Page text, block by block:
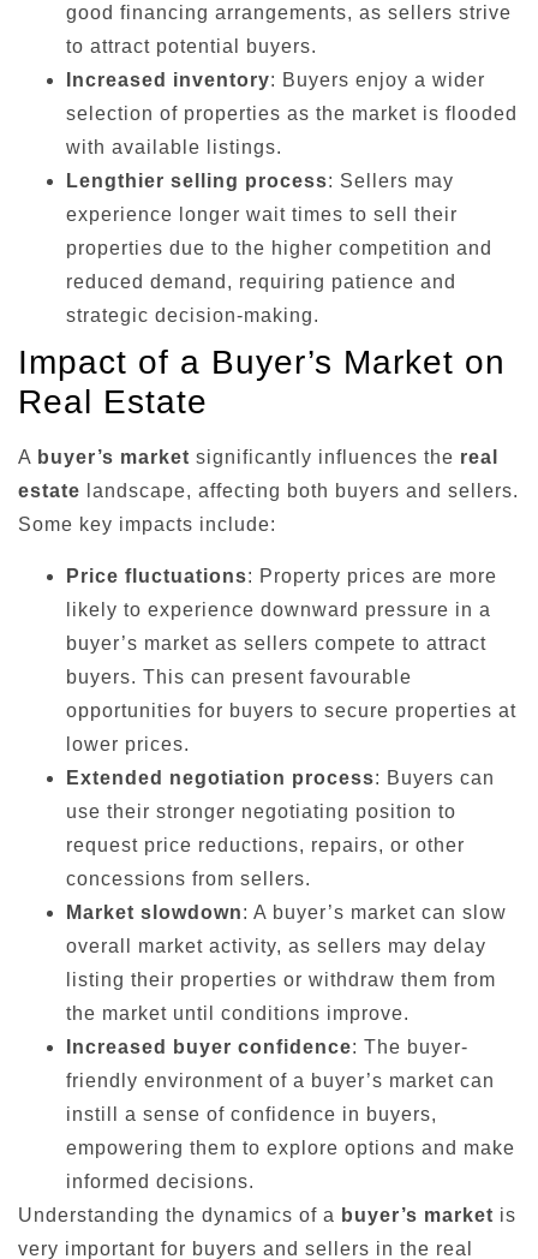
good financing arrangements, as sellers strive
to attract potential buyers.
Increased inventory: Buyers enjoy a wider
selection of properties as the market is flooded
with available listings.
Lengthier selling process: Sellers may
experience longer wait times to sell their
properties due to the higher competition and
reduced demand, requiring patience and
strategic decision-making.
Impact of a Buyer’s Market on
Real Estate
A buyer’s market significantly influences the real
estate landscape, affecting both buyers and sellers.
Some key impacts include:
Price fluctuations: Property prices are more
likely to experience downward pressure in a
buyer’s market as sellers compete to attract
buyers. This can present favourable
opportunities for buyers to secure properties at
lower prices.
Extended negotiation process: Buyers can
use their stronger negotiating position to
request price reductions, repairs, or other
concessions from sellers.
Market slowdown: A buyer’s market can slow
overall market activity, as sellers may delay
listing their properties or withdraw them from
the market until conditions improve.
Increased buyer confidence: The buyer-
friendly environment of a buyer’s market can
instill a sense of confidence in buyers,
empowering them to explore options and make
informed decisions.
Understanding the dynamics of a buyer’s market is
very important for buyers and sellers in the real